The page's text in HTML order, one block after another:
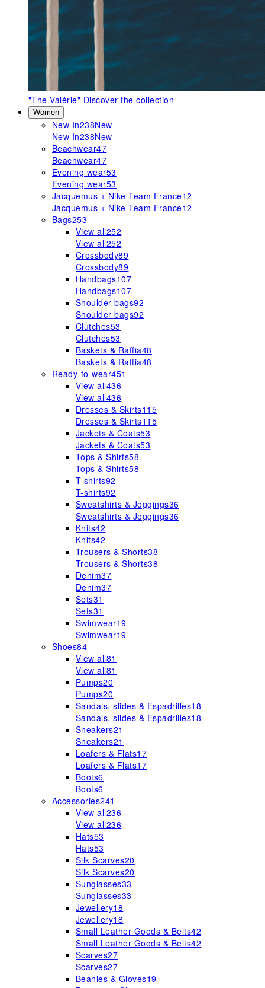
"The Valérie" Discover the collection
Women
New In238New
New In238New
Beachwear47
Beachwear47
Evening wear53
Evening wear53
Jacquemus + Nike Team France12
Jacquemus + Nike Team France12
Bags253
View all252
View all252
Crossbody89
Crossbody89
Handbags107
Handbags107
Shoulder bags92
Shoulder bags92
Clutches53
Clutches53
Baskets & Raffia48
Baskets & Raffia48
Ready-to-wear451
View all436
View all436
Dresses & Skirts115
Dresses & Skirts115
Jackets & Coats53
Jackets & Coats53
Tops & Shirts58
Tops & Shirts58
T-shirts92
T-shirts92
Sweatshirts & Joggings36
Sweatshirts & Joggings36
Knits42
Knits42
Trousers & Shorts38
Trousers & Shorts38
Denim37
Denim37
Sets31
Sets31
Swimwear19
Swimwear19
Shoes84
View all81
View all81
Pumps20
Pumps20
Sandals, slides & Espadrilles18
Sandals, slides & Espadrilles18
Sneakers21
Sneakers21
Loafers & Flats17
Loafers & Flats17
Boots6
Boots6
Accessories241
View all236
View all236
Hats53
Hats53
Silk Scarves20
Silk Scarves20
Sunglasses33
Sunglasses33
Jewellery18
Jewellery18
Small Leather Goods & Belts42
Small Leather Goods & Belts42
Scarves27
Scarves27
Beanies & Gloves19